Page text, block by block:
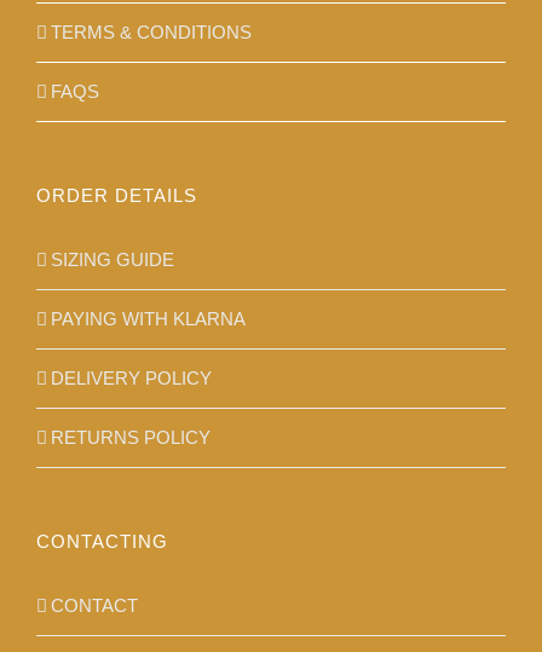
TERMS & CONDITIONS
FAQS
ORDER DETAILS
SIZING GUIDE
PAYING WITH KLARNA
DELIVERY POLICY
RETURNS POLICY
CONTACTING
CONTACT